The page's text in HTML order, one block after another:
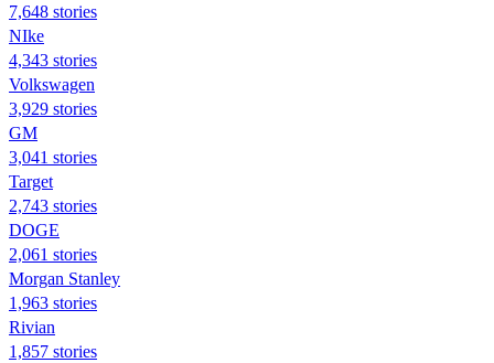
7,648 stories
NIke
4,343 stories
Volkswagen
3,929 stories
GM
3,041 stories
Target
2,743 stories
DOGE
2,061 stories
Morgan Stanley
1,963 stories
Rivian
1,857 stories